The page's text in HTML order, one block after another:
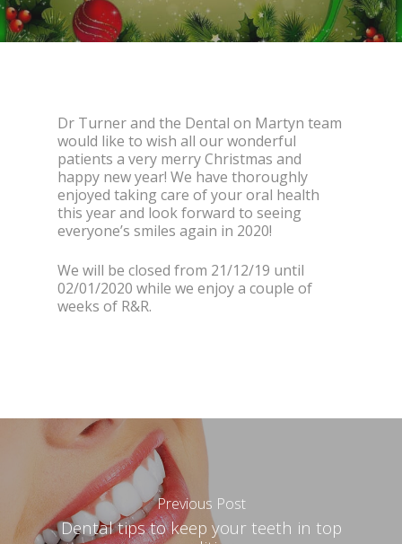
Dr Turner and the Dental on Martyn team
would like to wish all our wonderful
patients a very merry Christmas and
happy new year! We have thoroughly
enjoyed taking care of your oral health
this year and look forward to seeing
everyone’s smiles again in 2020!
We will be closed from 21/12/19 until
02/01/2020 while we enjoy a couple of
weeks of R&R.
Previous Post
Dental tips to keep your teeth in top